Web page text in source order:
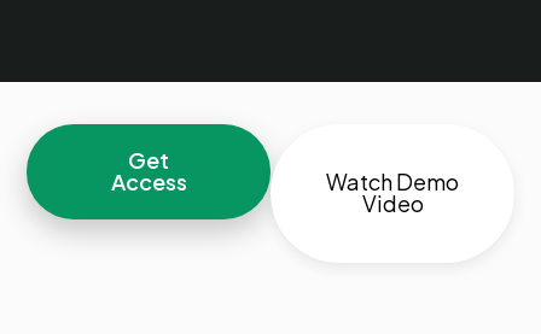
Get
Access Watch Demo
Video